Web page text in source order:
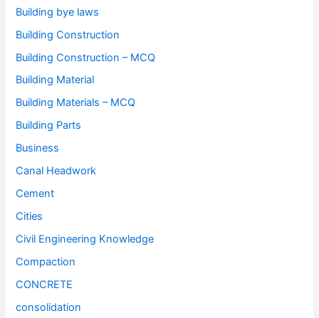
Building bye laws
Building Construction
Building Construction – MCQ
Building Material
Building Materials – MCQ
Building Parts
Business
Canal Headwork
Cement
Cities
Civil Engineering Knowledge
Compaction
CONCRETE
consolidation